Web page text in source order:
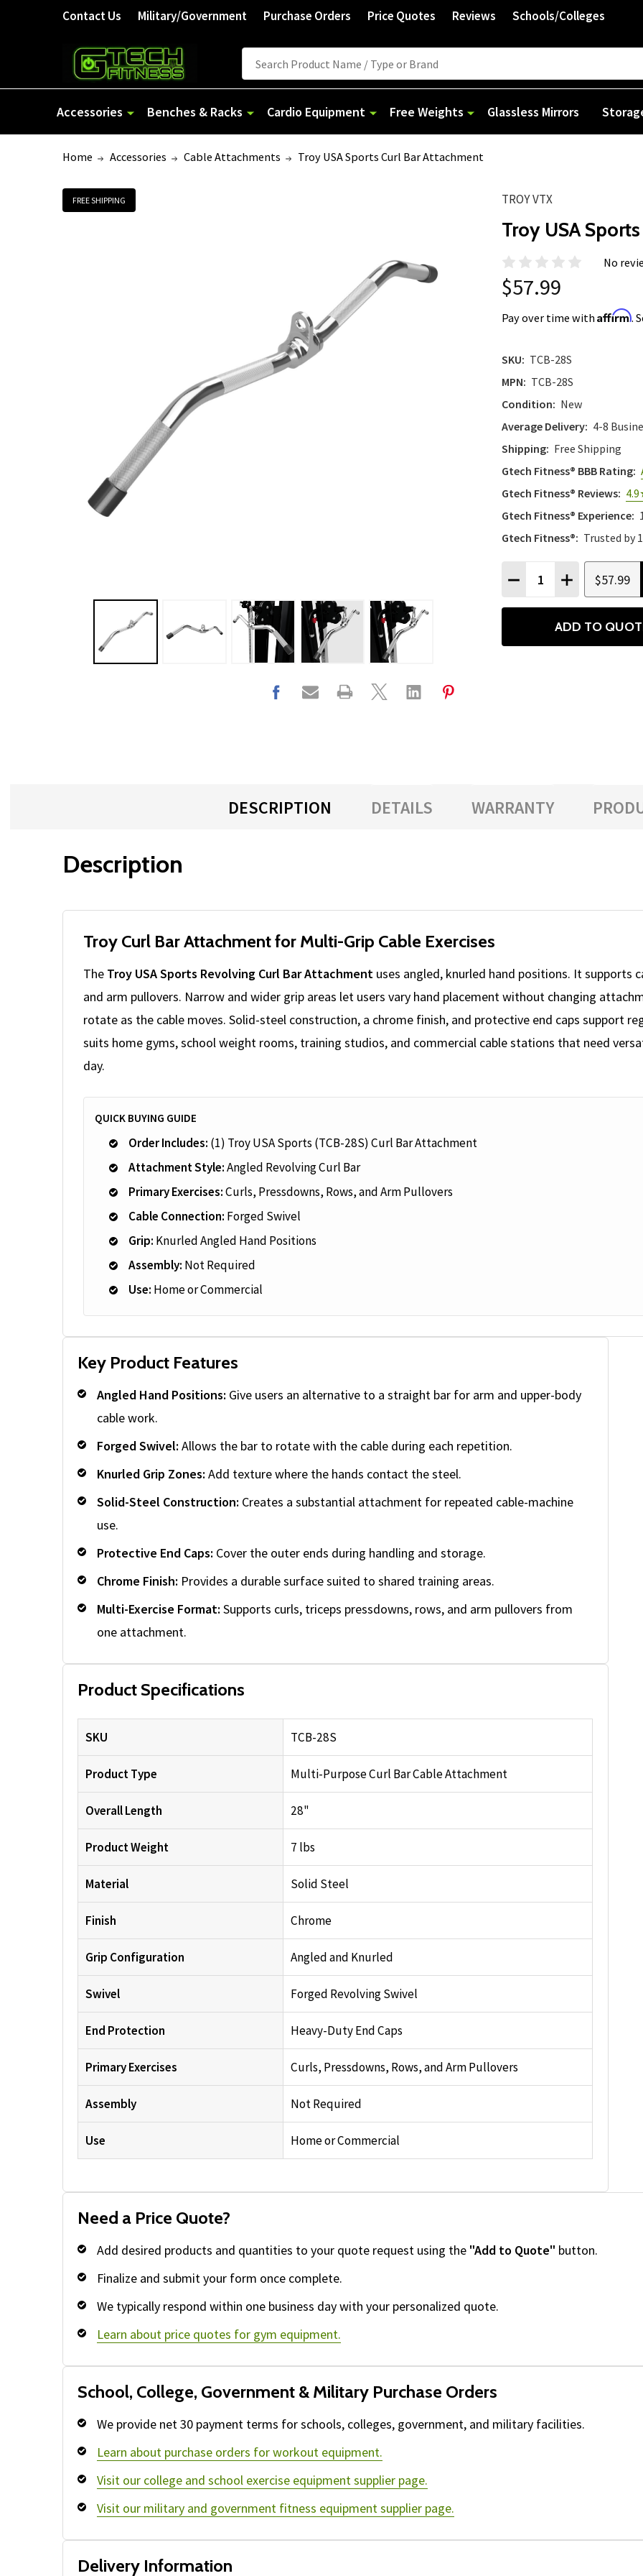
Contact Us Military/Government Purchase Orders Price Quotes Reviews Schools/Colleges
Search
Accessories Benches & Racks Cardio Equipment Free Weights Glassless Mirrors
Home Accessories Cable Attachments Troy USA Sports Curl Bar Attachment
TROY VTX
Troy USA
No
$57.99
Pay over time withAffirm.
FREE SHIPPING
SKU: TCB-28S
MPN: TCB-28S
Condition: New
Average Delivery: 4-8
Shipping: Free Shipping
Gtech Fitness® BBB Rating:
Gtech Fitness® Reviews:
Gtech Fitness® Experience:
Gtech Fitness®: Trusted by
DECREASE QUANTITY
INCREASE
$57.99
ADD TO
DESCRIPTION DETAILS WARRANTY
Description
Troy Curl Bar Attachment for Multi-Grip Cable Exercises
The Troy USA Sports Revolving Curl Bar Attachment uses angled, knurled hand positions. It supports
and arm pullovers. Narrow and wider grip areas let users vary hand placement without changing
rotate as the cable moves. Solid-steel construction, a chrome finish, and protective end caps support
suits home gyms, school weight rooms, training studios, and commercial cable stations that need
day.
QUICK BUYING GUIDE
Order Includes: (1) Troy USA Sports (TCB-28S) Curl Bar Attachment
Attachment Style:Angled Revolving Curl Bar
Primary Exercises:Curls, Pressdowns, Rows, and Arm Pullovers
Cable Connection: Forged Swivel
Grip: Knurled Angled Hand Positions
Assembly: Not Required
Use: Home or Commercial
Key Product Features
Angled Hand Positions: Give users an alternative to a straight bar for arm and upper-body
cable work.
Forged Swivel: Allows the bar to rotate with the cable during each repetition.
Knurled Grip Zones: Add texture where the hands contact the steel.
Solid-Steel Construction: Creates a substantial attachment for repeated cable-machine
use.
Protective End Caps: Cover the outer ends during handling and storage.
Chrome Finish: Provides a durable surface suited to shared training areas.
Multi-Exercise Format: Supports curls, triceps pressdowns, rows, and arm pullovers from
one attachment.
Product Specifications
SKU TCB-28S
Product Type Multi-Purpose Curl Bar Cable Attachment
Overall Length 28"
Product Weight 7 lbs
Material Solid Steel
Finish Chrome
Grip Configuration Angled and Knurled
Swivel Forged Revolving Swivel
End Protection Heavy-Duty End Caps
Primary Exercises Curls, Pressdowns, Rows, and Arm Pullovers
Assembly Not Required
Use Home or Commercial
Need a Price Quote?
Add desired products and quantities to your quote request using the "Add to Quote" button.
Finalize and submit your form once complete.
We typically respond within one business day with your personalized quote.
Learn about price quotes for gym equipment.
School, College, Government & Military Purchase Orders
We provide net 30 payment terms for schools, colleges, government, and military facilities.
Learn about purchase orders for workout equipment.
Visit our college and school exercise equipment supplier page.
Visit our military and government fitness equipment supplier page.
Delivery Information